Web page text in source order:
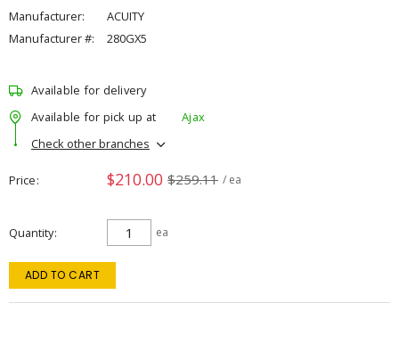
Manufacturer:
ACUITY
Manufacturer #:
280GX5
Available for delivery
Available for pick up at
Ajax
Check other branches
Price $210.00 $259.11 / ea
Quantity ea
ADD TO CART